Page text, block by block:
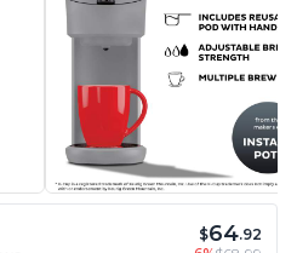
$64.92